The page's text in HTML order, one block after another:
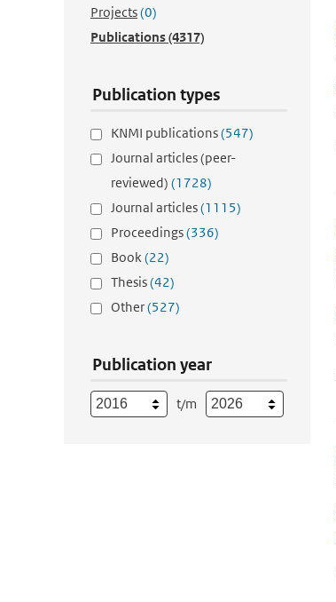
Projects(0)
Publications(4317)
Publication types
KNMI publications(547)
Journal articles (peer-
reviewed) (1728)
Journal articles(1115)
Proceedings(336)
Book(22)
Thesis(42)
Other(527)
Publication year
t/m